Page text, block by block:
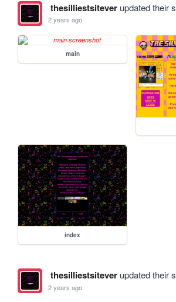
thesilliestsiteverupdated their
2 years ago
main
index
thesilliestsiteverupdated their
2 years ago